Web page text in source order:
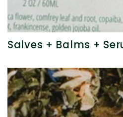
Salves + Balms +